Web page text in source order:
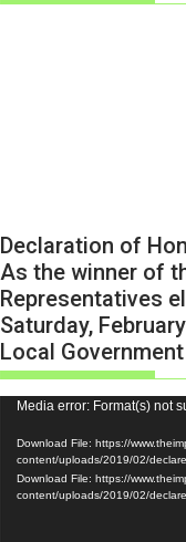
Declaration of
As the winner of
Representatives
Saturday,
Local Government
Video
Player
Media error: Format(s) not
Download File: https://
content/uploads/2019/02/
Download File: https://
content/uploads/2019/02/